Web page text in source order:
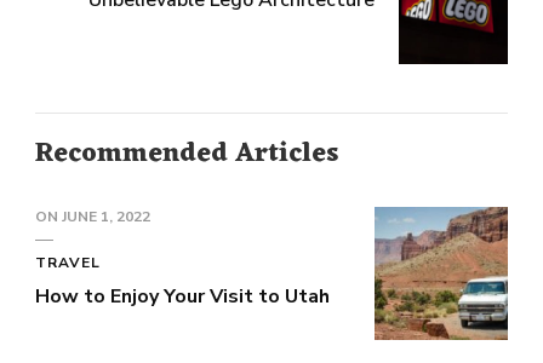
Recommended Articles
ON JUNE 1, 2022
TRAVEL
How to Enjoy Your Visit to Utah